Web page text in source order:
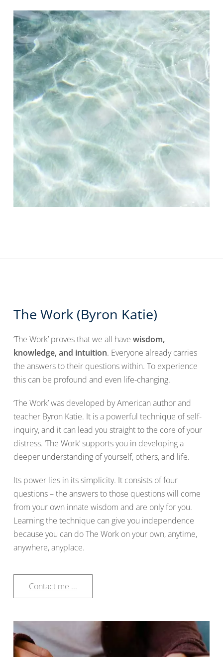
The Work (Byron Katie)
‘The Work’ proves that we all have wisdom,
knowledge, and intuition. Everyone already carries
the answers to their questions within. To experience
this can be profound and even life-changing.
‘The Work’ was developed by American author and
teacher Byron Katie. It is a powerful technique of self-
inquiry, and it can lead you straight to the core of your
distress. ‘The Work’ supports you in developing a
deeper understanding of yourself, others, and life.
Its power lies in its simplicity. It consists of four
questions – the answers to those questions will come
from your own innate wisdom and are only for you.
Learning the technique can give you independence
because you can do The Work on your own, anytime,
anywhere, anyplace.
Contact me ...